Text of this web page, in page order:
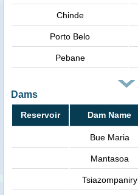
Chinde
Porto Belo
Pebane
Dams
Reservoir Dam Name
Bue Maria
Mantasoa
Tsiazompaniry